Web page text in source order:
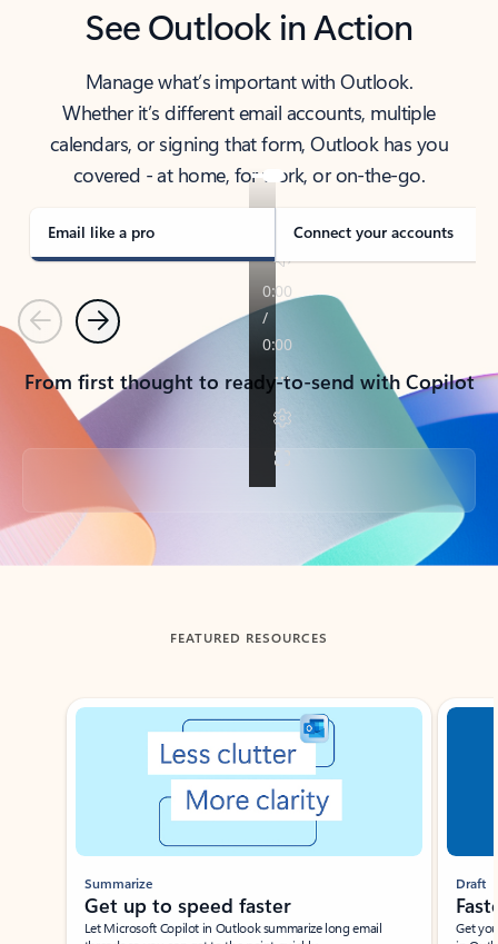
See Outlook in Action
Manage what’s important with Outlook.
Whether it’s different email accounts, multiple
calendars, or signing that form, Outlook has you
covered - at home, for work, or on-the-go.
Email like a pro Connect your accounts
PreviousNext
From first thought to ready-to-send with Copilot
Back to tabs
FEATURED RESOURCES
Showing slide 1 of 3
Summarize
Get up to speed faster ​
Let Microsoft Copilot in Outlook summarize long email
Draft
Get